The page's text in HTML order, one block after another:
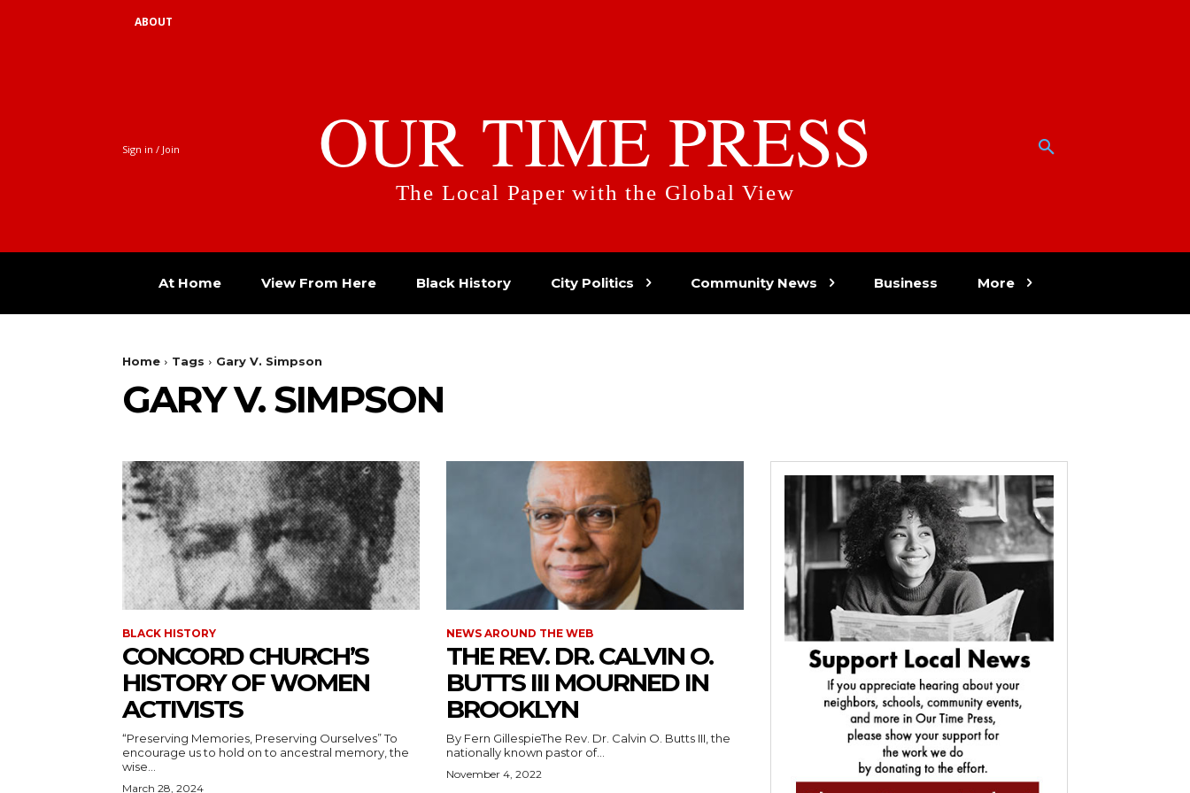
ABOUT
Sign in / Join OUR TIME PRESS
The Local Paper with the Global View
At Home View From Here Black History City Politics Community News Business More
Home Tags Gary V. Simpson
GARY V. SIMPSON
BLACK HISTORY
CONCORD CHURCH’S
HISTORY OF WOMEN
ACTIVISTS
“Preserving Memories, Preserving Ourselves” To
encourage us to hold on to ancestral memory, the
wise...
March 28, 2024
NEWS AROUND THE WEB
THE REV. DR. CALVIN O.
BUTTS III MOURNED IN
BROOKLYN
By Fern GillespieThe Rev. Dr. Calvin O. Butts III, the
nationally known pastor of...
November 4, 2022